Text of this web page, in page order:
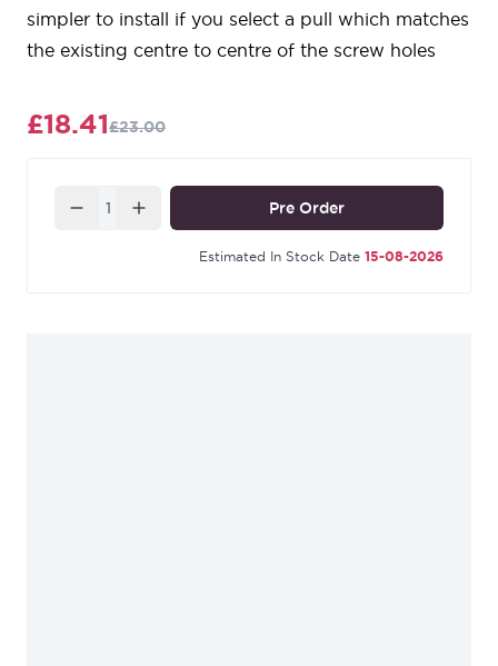
simpler to install if you select a pull which matches
the existing centre to centre of the screw holes
£18.41£23.00
Quantity Pre Order
Estimated In Stock Date 15-08-2026